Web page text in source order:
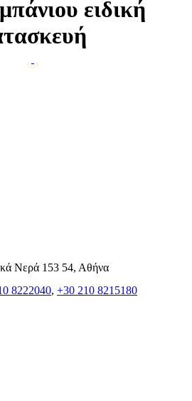
ειδική
Νερά 153 54, Αθήνα
8222040, +30 210 8215180